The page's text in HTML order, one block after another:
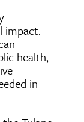
impact.
health,
in